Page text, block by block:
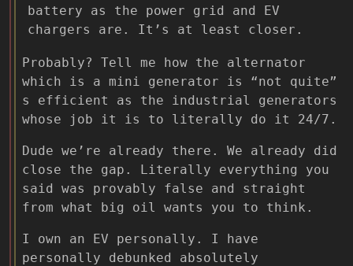
battery as the power grid and EV
chargers are. It’s at least closer.
Probably? Tell me how the alternator
which is a mini generator is “not quite”
s efficient as the industrial generators
whose job it is to literally do it 24/7.
Dude we’re already there. We already did
close the gap. Literally everything you
said was provably false and straight
from what big oil wants you to think.
I own an EV personally. I have
personally debunked absolutely